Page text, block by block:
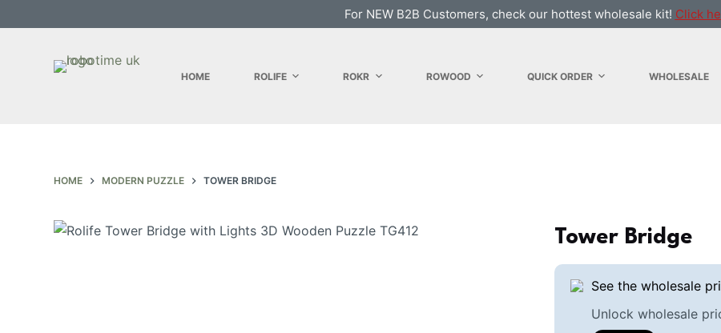
For NEW B2B Customers, check our hottest wholesale kit! Click
HOME ROLIFE ROKR ROWOOD QUICK ORDER WHOLESALE
HOME MODERN PUZZLE TOWER BRIDGE
Tower Bridge
See the wholesale
Unlock wholesale